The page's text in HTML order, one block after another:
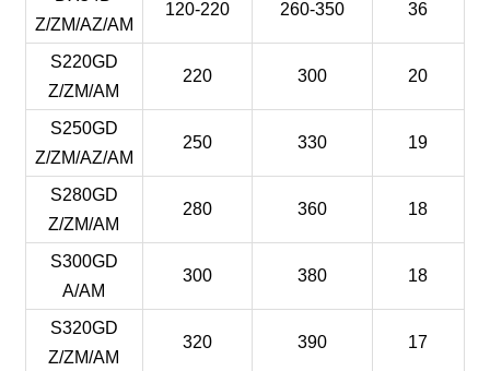
Z/ZM/AZ/AM
120-220 260-350 36
S220GD
Z/ZM/AM
220 300 20
S250GD
Z/ZM/AZ/AM
250 330 19
S280GD
Z/ZM/AM
280 360 18
S300GD
A/AM
300 380 18
S320GD
Z/ZM/AM
320 390 17